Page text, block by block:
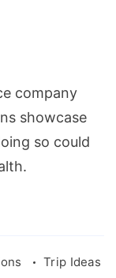
company
showcase
so could
Trip Ideas